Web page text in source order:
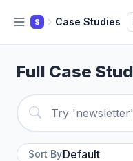
S Case Studies
Full Case
Sort By